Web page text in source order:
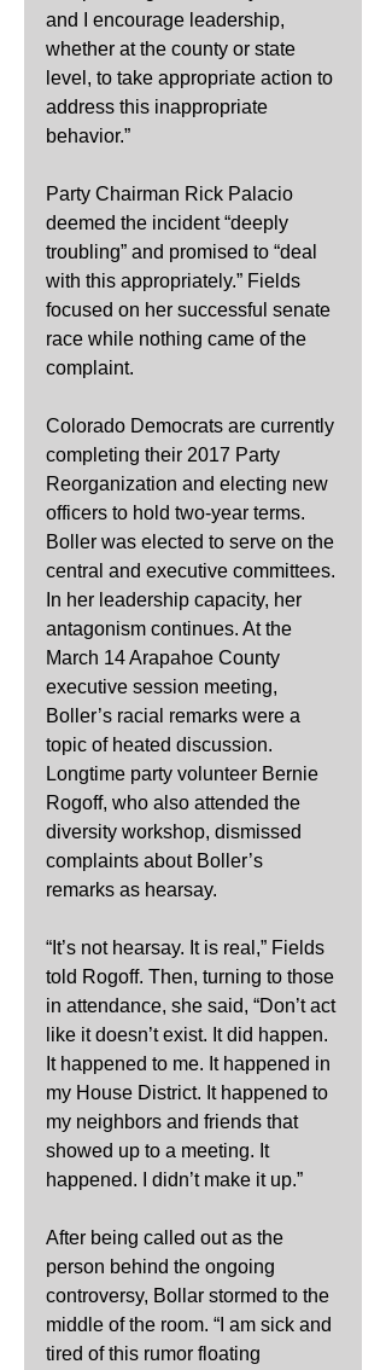
and I encourage leadership,
whether at the county or state
level, to take appropriate action to
address this inappropriate
behavior.”
Party Chairman Rick Palacio
deemed the incident “deeply
troubling” and promised to “deal
with this appropriately.” Fields
focused on her successful senate
race while nothing came of the
complaint.
Colorado Democrats are currently
completing their 2017 Party
Reorganization and electing new
officers to hold two-year terms.
Boller was elected to serve on the
central and executive committees.
In her leadership capacity, her
antagonism continues. At the
March 14 Arapahoe County
executive session meeting,
Boller’s racial remarks were a
topic of heated discussion.
Longtime party volunteer Bernie
Rogoff, who also attended the
diversity workshop, dismissed
complaints about Boller’s
remarks as hearsay.
“It’s not hearsay. It is real,” Fields
told Rogoff. Then, turning to those
in attendance, she said, “Don’t act
like it doesn’t exist. It did happen.
It happened to me. It happened in
my House District. It happened to
my neighbors and friends that
showed up to a meeting. It
happened. I didn’t make it up.”
After being called out as the
person behind the ongoing
controversy, Bollar stormed to the
middle of the room. “I am sick and
tired of this rumor floating